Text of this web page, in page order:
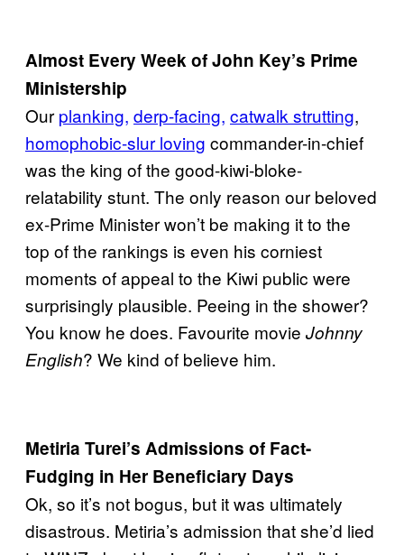
Almost Every Week of John Key’s Prime
Ministership
Our planking, derp-facing, catwalk strutting,
homophobic-slur loving commander-in-chief
was the king of the good-kiwi-bloke-
relatability stunt. The only reason our beloved
ex-Prime Minister won’t be making it to the
top of the rankings is even his corniest
moments of appeal to the Kiwi public were
surprisingly plausible. Peeing in the shower?
You know he does. Favourite movie Johnny
English? We kind of believe him.
Metiria Turei’s Admissions of Fact-
Fudging in Her Beneficiary Days
Ok, so it’s not bogus, but it was ultimately
disastrous. Metiria’s admission that she’d lied